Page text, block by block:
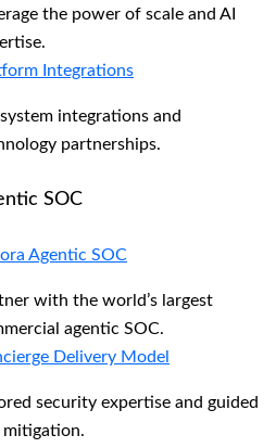
the power of scale and AI
Integrations
integrations and
partnerships.
SOC
Agentic SOC
with the world’s largest
agentic SOC.
Delivery Model
security expertise and guided
mitigation.